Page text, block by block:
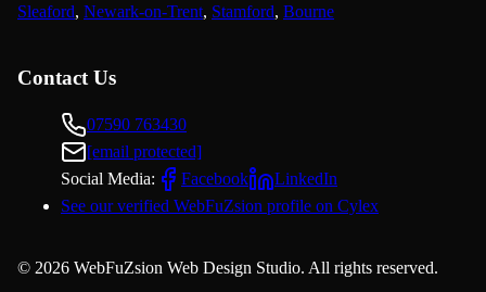
Sleaford, Newark-on-Trent, Stamford, Bourne
Contact Us
07590 763430
[email protected]
Social Media:
Facebook
LinkedIn
See our verified WebFuZsion profile on Cylex
© 2026 WebFuZsion Web Design Studio. All rights reserved.